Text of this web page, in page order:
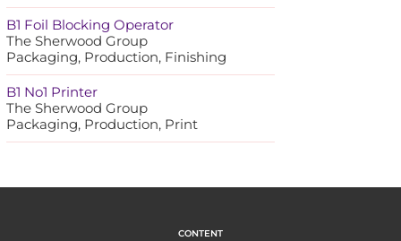
B1 Foil Blocking Operator
The Sherwood Group
Packaging, Production, Finishing
B1 No1 Printer
The Sherwood Group
Packaging, Production, Print
CONTENT